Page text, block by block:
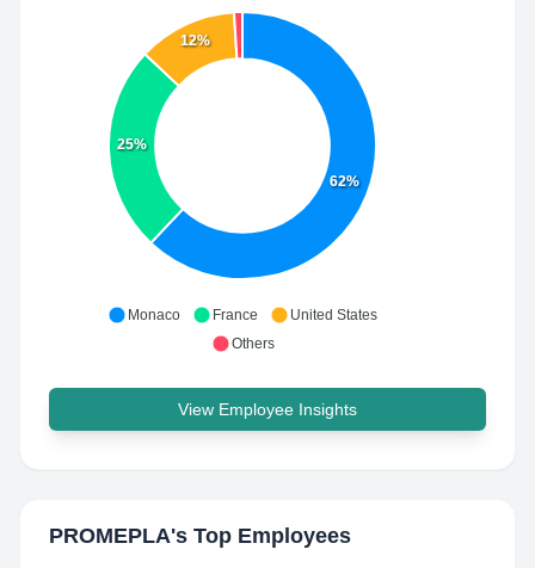
62%
25%
12%
Monaco France
United States
Others
View Employee Insights
PROMEPLA's Top Employees